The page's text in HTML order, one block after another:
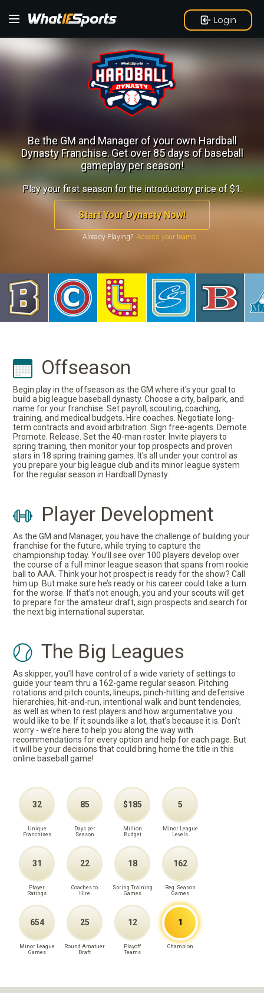
Login
Be the GM and Manager of your own Hardball
Dynasty Franchise.Get over 85 days of baseball
gameplay per season!
Play your first season for the introductory price of $1.
Start Your Dynasty Now!
Already Playing?
Offseason
Begin play in the offseason as the GM where it's your goal to
build a big league baseball dynasty. Choose a city, ballpark, and
name for your franchise. Set payroll, scouting, coaching,
training, and medical budgets. Hire coaches. Negotiate long-
term contracts and avoid arbitration. Sign free-agents. Demote.
Promote. Release. Set the 40-man roster. Invite players to
spring training, then monitor your top prospects and proven
stars in 18 spring training games. It's all under your control as
you prepare your big league club and its minor league system
for the regular season in Hardball Dynasty.
Player Development
As the GM and Manager, you have the challenge of building your
franchise for the future, while trying to capture the
championship today. You’ll see over 100 players develop over
the course of a full minor league season that spans from rookie
ball to AAA. Think your hot prospect is ready for the show? Call
him up. But make sure he’s ready or his career could take a turn
for the worse. If that’s not enough, you and your scouts will get
to prepare for the amateur draft, sign prospects and search for
the next big international superstar.
The Big Leagues
As skipper, you’ll have control of a wide variety of settings to
guide your team thru a 162-game regular season. Pitching
rotations and pitch counts, lineups, pinch-hitting and defensive
hierarchies, hit-and-run, intentional walk and bunt tendencies,
as well as when to rest players and how argumentative you
would like to be. If it sounds like a lot, that’s because it is. Don't
worry - we’re here to help you along the way with
recommendations for every option and help for each page. But
it will be your decisions that could bring home the title in this
online baseball game!
32
Unique
Franchises
85
Days per
Season
$185
Million
Budget
5
Minor League
Levels
31
Player
Ratings
22
Coaches to
Hire
18
Spring Training
Games
162
Reg. Season
Games
654
Minor League
Games
25
Round Amatuer
Draft
12
Playoff
Teams
1
Champion